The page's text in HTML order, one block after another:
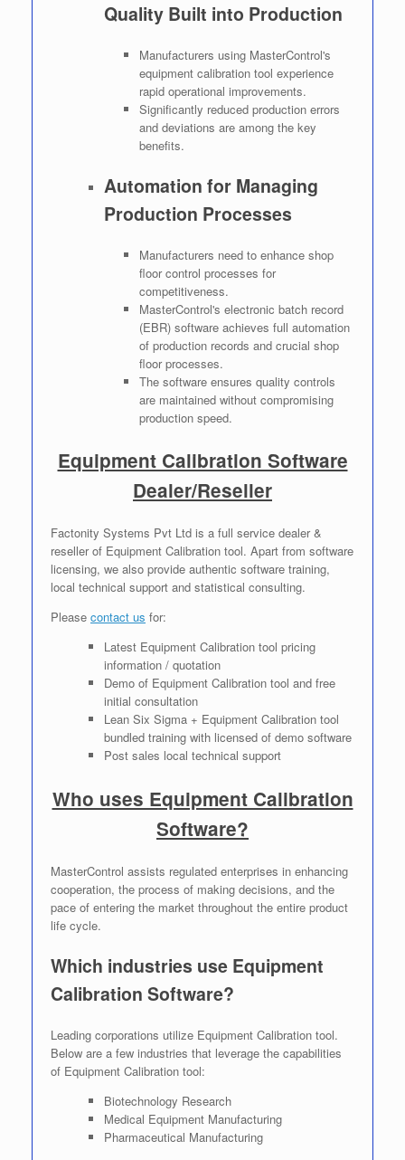
Quality Built into Production
Manufacturers using MasterControl's
equipment calibration tool experience
rapid operational improvements.
Significantly reduced production errors
and deviations are among the key
benefits.
Automation for Managing
Production Processes
Manufacturers need to enhance shop
floor control processes for
competitiveness.
MasterControl's electronic batch record
(EBR) software achieves full automation
of production records and crucial shop
floor processes.
The software ensures quality controls
are maintained without compromising
production speed.
Equipment Calibration Software
Dealer/Reseller
Factonity Systems Pvt Ltd is a full service dealer &
reseller of Equipment Calibration tool. Apart from software
licensing, we also provide authentic software training,
local technical support and statistical consulting.
Please contact us for:
Latest Equipment Calibration tool pricing
information / quotation
Demo of Equipment Calibration tool and free
initial consultation
Lean Six Sigma + Equipment Calibration tool
bundled training with licensed of demo software
Post sales local technical support
Who uses Equipment Calibration
Software?
MasterControl assists regulated enterprises in enhancing
cooperation, the process of making decisions, and the
pace of entering the market throughout the entire product
life cycle.
Which industries use Equipment
Calibration Software?
Leading corporations utilize Equipment Calibration tool.
Below are a few industries that leverage the capabilities
of Equipment Calibration tool:
Biotechnology Research
Medical Equipment Manufacturing
Pharmaceutical Manufacturing